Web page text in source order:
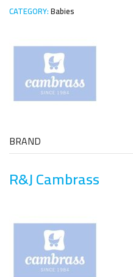
CATEGORY:Babies
BRAND
R&J Cambrass